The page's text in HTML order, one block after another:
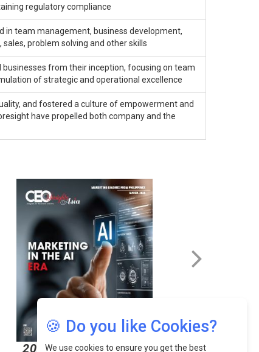
regulatory compliance
in team management, business development,
problem solving and other skills
businesses from their inception, focusing on team
of strategic and operational excellence
and fostered a culture of empowerment and
have propelled both company and the
2026 2026
🍪 Do you like Cookies?
We use cookies to ensure you get the best